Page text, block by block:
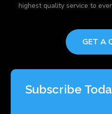
highest quality service to
GET A
Subscribe